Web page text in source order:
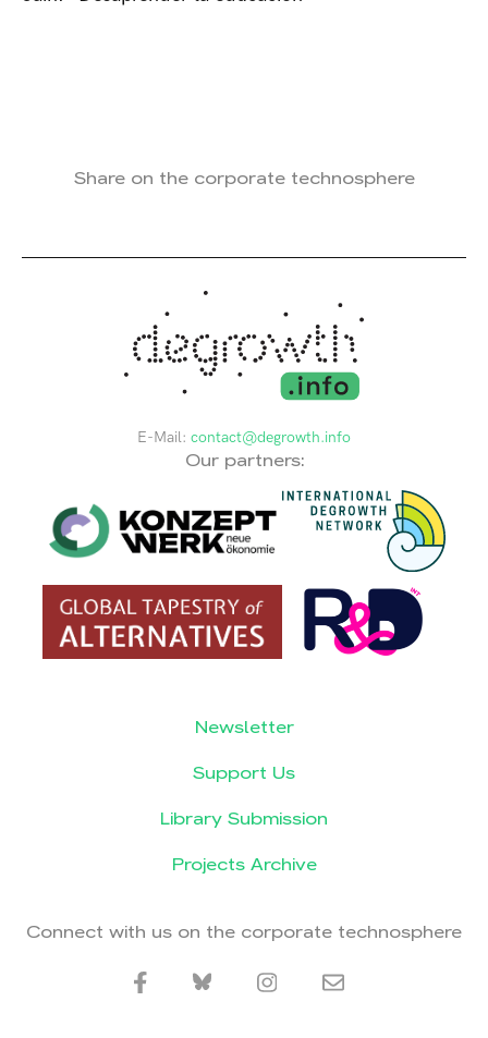
Share on the corporate technosphere
E-Mail: contact@degrowth.info
Our partners:
Newsletter
Support Us
Library Submission
Projects Archive
Connect with us on the corporate technosphere